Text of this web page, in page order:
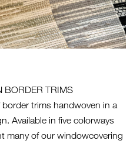
BORDER TRIMS
trims handwoven in a
Available in five colorways
many of our windowcovering